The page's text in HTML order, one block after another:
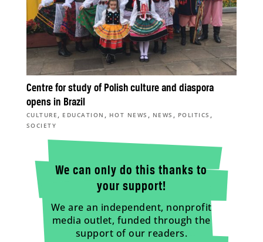
Centre for study of Polish culture and diaspora
opens in Brazil
CULTURE , EDUCATION , HOT NEWS , NEWS , POLITICS ,
SOCIETY
We can only do this thanks to
your support!
We are an independent, nonprofit
media outlet, funded through the
support of our readers.